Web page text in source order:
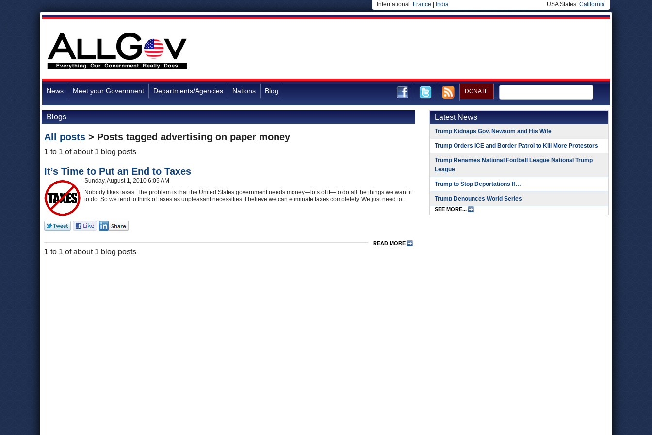
International: France India USA States: California
News Meet your Government Departments/Agencies Nations Blog DONATE
Blogs
All posts > Posts tagged advertising on paper money
1 to 1 of about 1 blog posts
It’s Time to Put an End to Taxes
Sunday, August 1, 2010 6:05 AM
Nobody likes taxes. The problem is that the United States government needs money—lots of it—to do all the things we want it
to do. So we tend to think of taxes as unpleasant necessities. I believe we can eliminate taxes completely. We just need to...
READ MORE
1 to 1 of about 1 blog posts
Latest News
Trump Kidnaps Gov. Newsom and His Wife
Trump Orders ICE and Border Patrol to Kill More Protestors
Trump Renames National Football League National Trump
League
Trump to Stop Deportations If…
Trump Denounces World Series
SEE MORE...